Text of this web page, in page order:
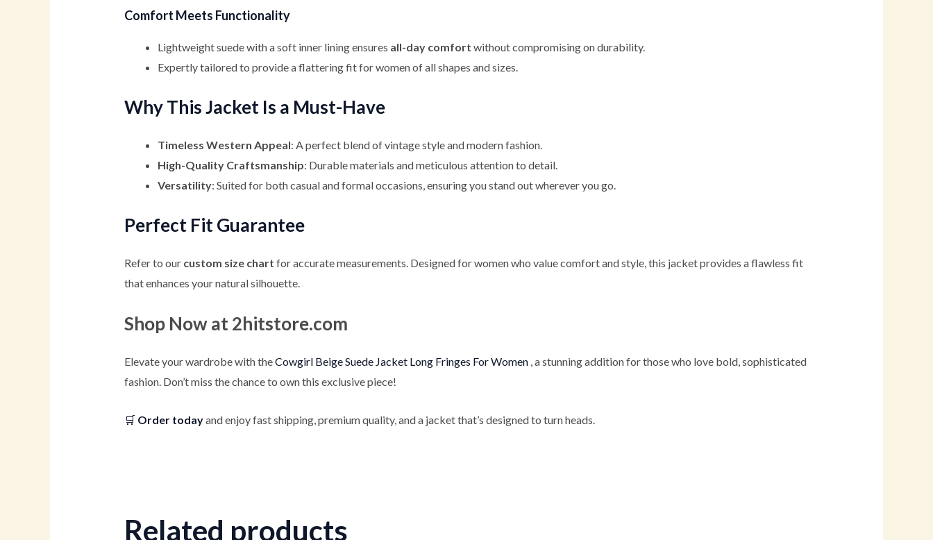
Comfort Meets Functionality
Lightweight suede with a soft inner lining ensures all-day comfort without compromising on durability.
Expertly tailored to provide a flattering fit for women of all shapes and sizes.
Why This Jacket Is a Must-Have
Timeless Western Appeal: A perfect blend of vintage style and modern fashion.
High-Quality Craftsmanship: Durable materials and meticulous attention to detail.
Versatility: Suited for both casual and formal occasions, ensuring you stand out wherever you go.
Perfect Fit Guarantee
Refer to our custom size chart for accurate measurements. Designed for women who value comfort and style, this jacket provides a flawless fit
that enhances your natural silhouette.
Shop Now at 2hitstore.com
Elevate your wardrobe with theCowgirl Beige Suede Jacket Long Fringes For Women , a stunning addition for those who love bold, sophisticated
fashion. Don’t miss the chance to own this exclusive piece!
🛒 Order todayand enjoy fast shipping, premium quality, and a jacket that’s designed to turn heads.
Related products